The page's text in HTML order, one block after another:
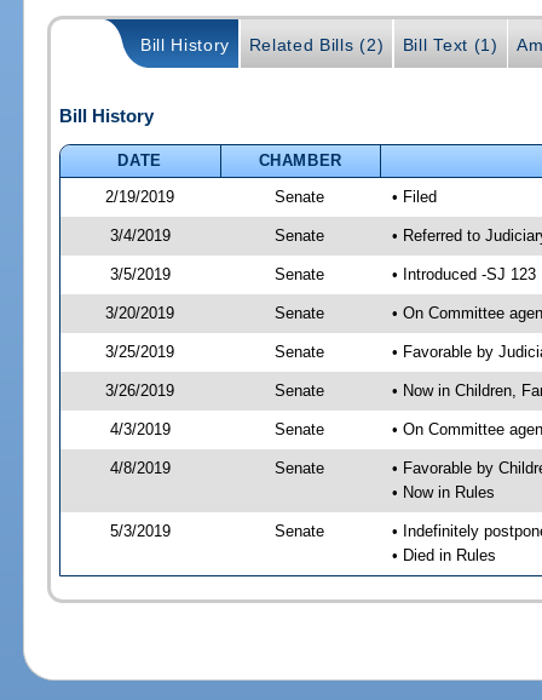
Bill History Related Bills (2) Bill Text (1)
Bill History
DATE
CHAMBER
2/19/2019
Senate • Filed
3/4/2019 Senate • Referred to
3/5/2019 Senate • Introduced -SJ 123
3/20/2019 Senate • On Committee
3/25/2019 Senate • Favorable by
3/26/2019 Senate • Now in Children,
4/3/2019 Senate • On Committee
4/8/2019 Senate
• Favorable by
• Now in Rules
5/3/2019 Senate
• Indefinitely
• Died in Rules